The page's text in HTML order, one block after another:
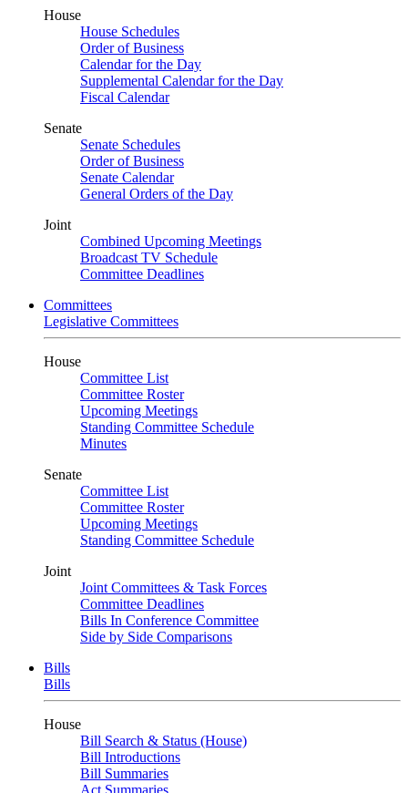
House
House Schedules
Order of Business
Calendar for the Day
Supplemental Calendar for the Day
Fiscal Calendar
Senate
Senate Schedules
Order of Business
Senate Calendar
General Orders of the Day
Joint
Combined Upcoming Meetings
Broadcast TV Schedule
Committee Deadlines
Committees
Legislative Committees
House
Committee List
Committee Roster
Upcoming Meetings
Standing Committee Schedule
Minutes
Senate
Committee List
Committee Roster
Upcoming Meetings
Standing Committee Schedule
Joint
Joint Committees & Task Forces
Committee Deadlines
Bills In Conference Committee
Side by Side Comparisons
Bills
Bills
House
Bill Search & Status (House)
Bill Introductions
Bill Summaries
Act Summaries